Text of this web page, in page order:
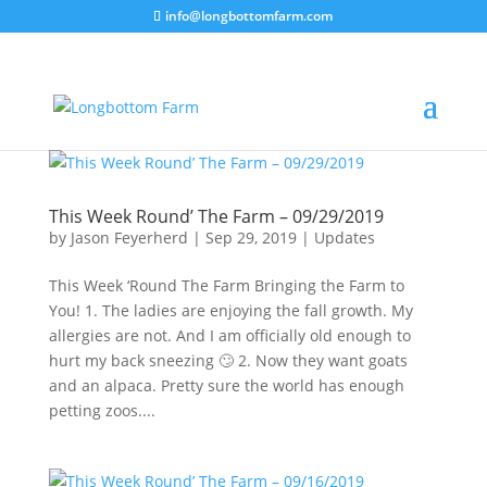
info@longbottomfarm.com
This Week Round’ The Farm – 09/29/2019
by Jason Feyerherd | Sep 29, 2019| Updates
This Week ‘Round The Farm Bringing the Farm to
You! 1. The ladies are enjoying the fall growth. My
allergies are not. And I am officially old enough to
hurt my back sneezing 🙄 2. Now they want goats
and an alpaca. Pretty sure the world has enough
petting zoos....